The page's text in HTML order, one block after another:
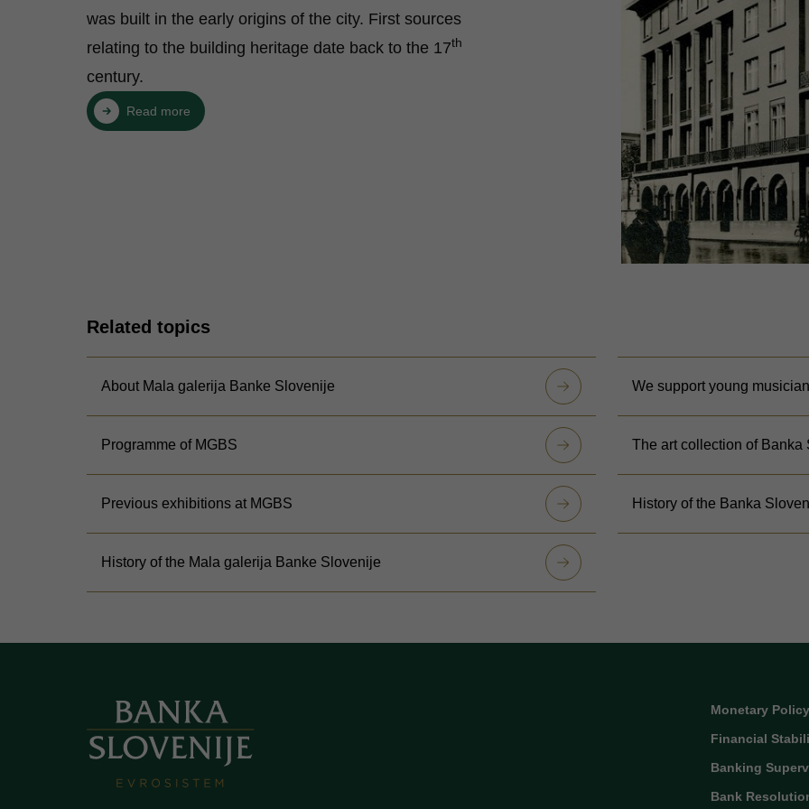
was built in the early origins of the city. First sources
relating to the building heritage date back to the 17th
century.
Read more
Related topics
About Mala galerija Banke Slovenije We support young
Programme of MGBS The art collection of Banka
Previous exhibitions at MGBS History of the Banka
History of the Mala galerija Banke Slovenije
Monetary Policy
Financial
Banking
Bank